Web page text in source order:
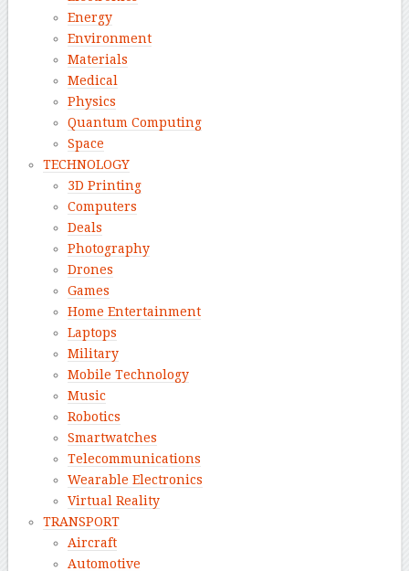
Energy
Environment
Materials
Medical
Physics
Quantum Computing
Space
TECHNOLOGY
3D Printing
Computers
Deals
Photography
Drones
Games
Home Entertainment
Laptops
Military
Mobile Technology
Music
Robotics
Smartwatches
Telecommunications
Wearable Electronics
Virtual Reality
TRANSPORT
Aircraft
Automotive